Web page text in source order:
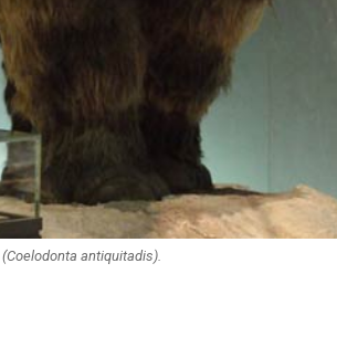
(Coelodonta antiquitadis).